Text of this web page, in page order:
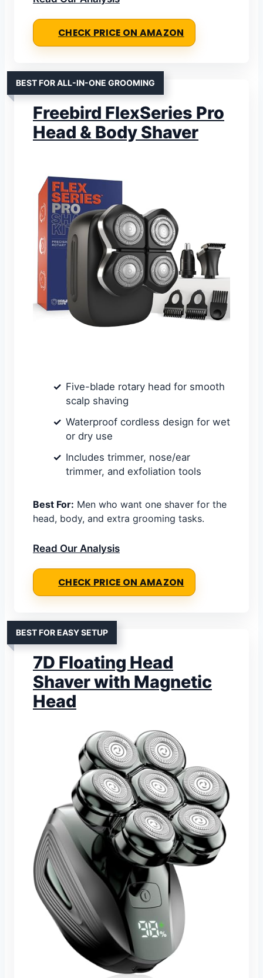
CHECK PRICE ON AMAZON
BEST FOR ALL-IN-ONE GROOMING
Freebird FlexSeries Pro
Head & Body Shaver
Five-blade rotary head for smooth
scalp shaving
Waterproof cordless design for wet
or dry use
Includes trimmer, nose/ear
trimmer, and exfoliation tools
Best For: Men who want one shaver for the
head, body, and extra grooming tasks.
Read Our Analysis
CHECK PRICE ON AMAZON
BEST FOR EASY SETUP
7D Floating Head
Shaver with Magnetic
Head